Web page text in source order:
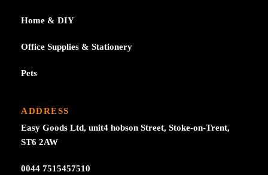
Home & DIY
Office Supplies & Stationery
Pets
ADDRESS
Easy Goods Ltd, unit4 hobson Street, Stoke-on-Trent,
ST6 2AW
0044 7515457510